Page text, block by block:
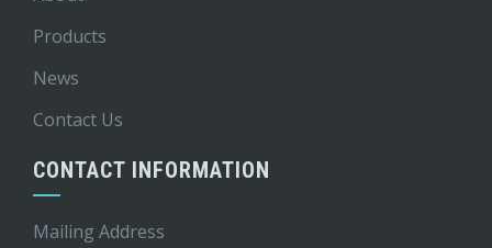
Products
News
Contact Us
CONTACT INFORMATION
Mailing Address